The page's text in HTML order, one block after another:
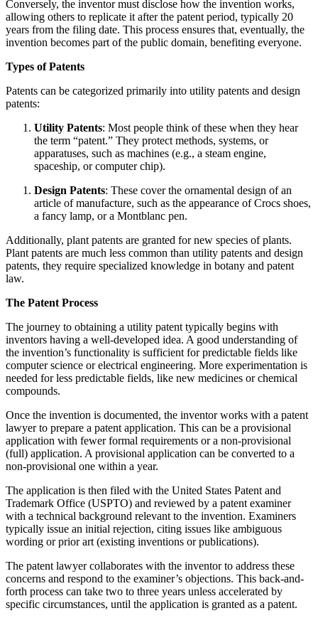
Conversely, the inventor must disclose how the invention works,
allowing others to replicate it after the patent period, typically 20
years from the filing date. This process ensures that, eventually, the
invention becomes part of the public domain, benefiting everyone.
Types of Patents
Patents can be categorized primarily into utility patents and design
patents:
Utility Patents: Most people think of these when they hear
the term “patent.” They protect methods, systems, or
apparatuses, such as machines (e.g., a steam engine,
spaceship, or computer chip).
Design Patents: These cover the ornamental design of an
article of manufacture, such as the appearance of Crocs shoes,
a fancy lamp, or a Montblanc pen.
Additionally, plant patents are granted for new species of plants.
Plant patents are much less common than utility patents and design
patents, they require specialized knowledge in botany and patent
law.
The Patent Process
The journey to obtaining a utility patent typically begins with
inventors having a well-developed idea. A good understanding of
the invention’s functionality is sufficient for predictable fields like
computer science or electrical engineering. More experimentation is
needed for less predictable fields, like new medicines or chemical
compounds.
Once the invention is documented, the inventor works with a patent
lawyer to prepare a patent application. This can be a provisional
application with fewer formal requirements or a non-provisional
(full) application. A provisional application can be converted to a
non-provisional one within a year.
The application is then filed with the United States Patent and
Trademark Office (USPTO) and reviewed by a patent examiner
with a technical background relevant to the invention. Examiners
typically issue an initial rejection, citing issues like ambiguous
wording or prior art (existing inventions or publications).
The patent lawyer collaborates with the inventor to address these
concerns and respond to the examiner’s objections. This back-and-
forth process can take two to three years unless accelerated by
specific circumstances, until the application is granted as a patent.